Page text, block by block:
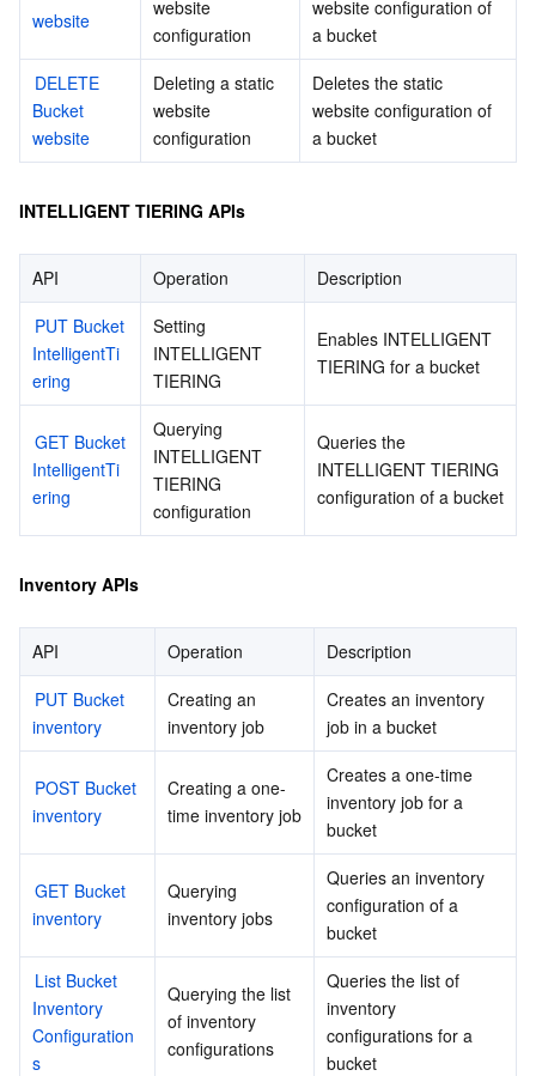
website
website
configuration
website configuration of
a bucket
DELETE
Bucket
website
Deleting a static
website
configuration
Deletes the static
website configuration of
a bucket
INTELLIGENT TIERING APIs
API Operation
Description
PUT Bucket
IntelligentTi
ering
Setting
INTELLIGENT
TIERING
Enables INTELLIGENT
TIERING for a bucket
GET Bucket
IntelligentTi
ering
Querying
INTELLIGENT
TIERING
configuration
Queries the
INTELLIGENT TIERING
configuration of a bucket
Inventory APIs
API Operation
Description
PUT Bucket
inventory
Creating an
inventory job
Creates an inventory
job in a bucket
POST Bucket
inventory
Creating a one-
time inventory job
Creates a one-time
inventory job for a
bucket
GET Bucket
inventory
Querying
inventory jobs
Queries an inventory
configuration of a
bucket
List Bucket
Inventory
Configuration
s
Querying the list
of inventory
configurations
Queries the list of
inventory
configurations for a
bucket